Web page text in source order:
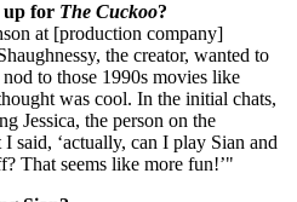
up for The Cuckoo?
at [production company]
the creator, wanted to
to those 1990s movies like
was cool. In the initial chats,
Jessica, the person on the
said, ‘actually, can I play Sian and
That seems like more fun!’"